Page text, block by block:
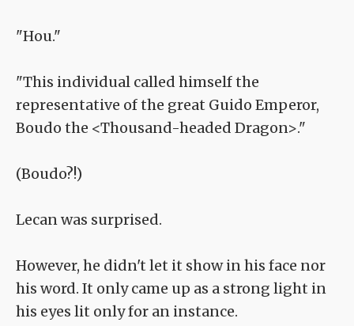
"Hou."
"This individual called himself the
representative of the great Guido Emperor,
Boudo the <Thousand-headed Dragon>."
(Boudo?!)
Lecan was surprised.
However, he didn't let it show in his face nor
his word. It only came up as a strong light in
his eyes lit only for an instance.